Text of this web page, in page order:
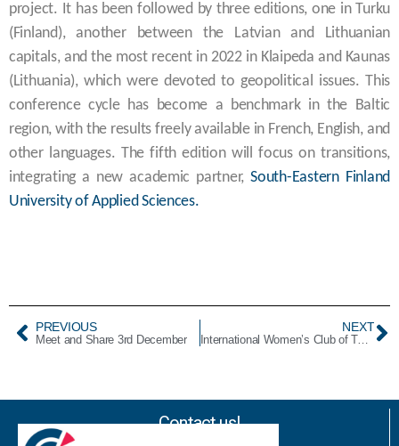
project. It has been followed by three editions, one in Turku
(Finland), another between the Latvian and Lithuanian
capitals, and the most recent in 2022 in Klaipeda and Kaunas
(Lithuania), which were devoted to geopolitical issues. This
conference cycle has become a benchmark in the Baltic
region, with the results freely available in French, English, and
other languages. The fifth edition will focus on transitions,
integrating a new academic partner,South-Eastern Finland
University of Applied Sciences.
PREVIOUS
Meet and Share 3rd December
NEXT
International Women’s Club of Tallinn Christmas Bazar 2024
Contact us!